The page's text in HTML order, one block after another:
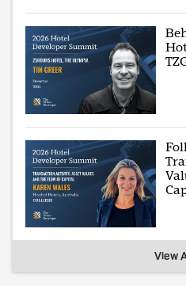
View